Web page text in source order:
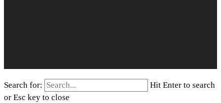
Search for:
Hit Enter to search
or Esc key to close